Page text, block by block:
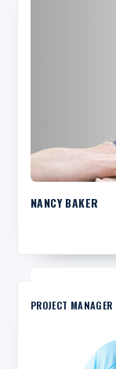
NANCY BAKER
PROJECT MANAGER